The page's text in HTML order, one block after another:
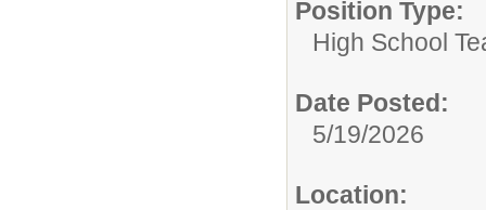
Position Type:
High School
Date Posted:
5/19/2026
Location: